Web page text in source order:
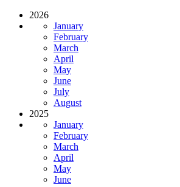
2026
January
February
March
April
May
June
July
August
2025
January
February
March
April
May
June